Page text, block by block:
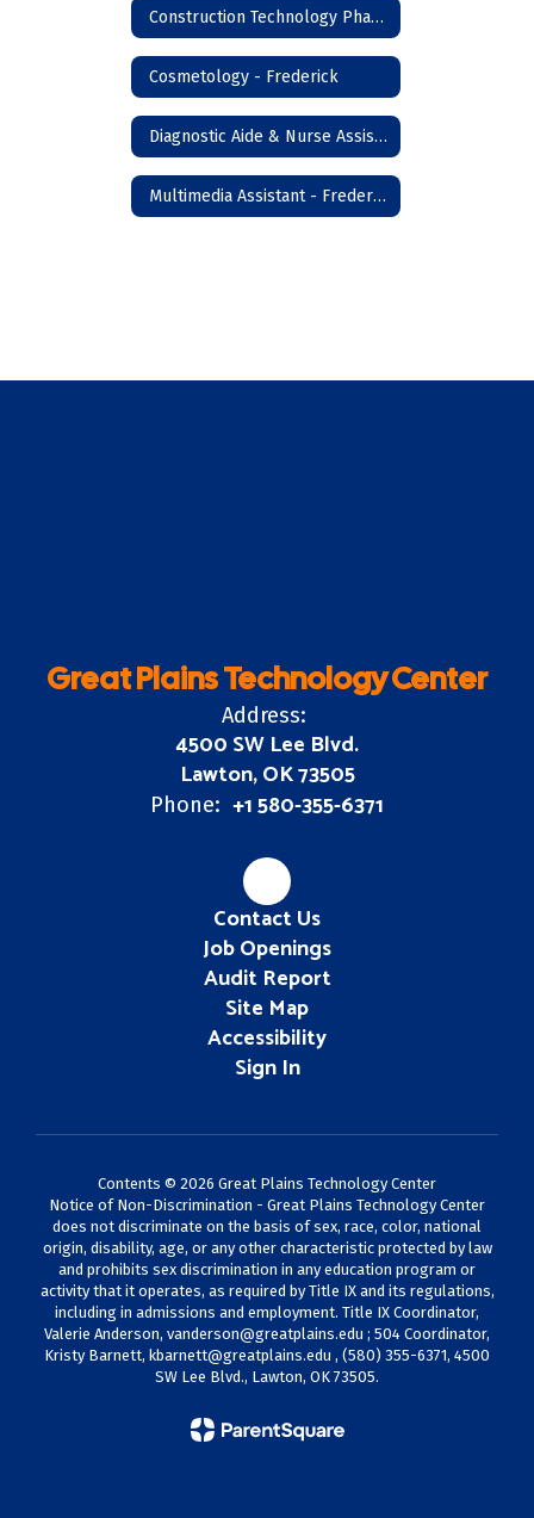
Construction Technology Phase I - Frederick
Cosmetology - Frederick
Diagnostic Aide & Nurse Assistant - Frederick
Multimedia Assistant - Frederick
Great Plains Technology Center
Address:
4500 SW Lee Blvd.
Lawton, OK 73505
Phone: +1 580-355-6371
Contact Us
Job Openings
Audit Report
Site Map
Accessibility
Sign In
Contents © 2026 Great Plains Technology Center
Notice of Non-Discrimination - Great Plains Technology Center
does not discriminate on the basis of sex, race, color, national
origin, disability, age, or any other characteristic protected by law
and prohibits sex discrimination in any education program or
activity that it operates, as required by Title IX and its regulations,
including in admissions and employment. Title IX Coordinator,
Valerie Anderson, vanderson@greatplains.edu ; 504 Coordinator,
Kristy Barnett, kbarnett@greatplains.edu , (580) 355-6371, 4500
SW Lee Blvd., Lawton, OK 73505.